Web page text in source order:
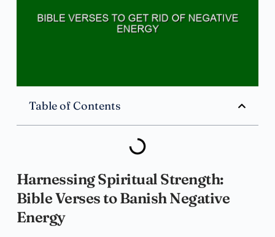
Table of Contents
Harnessing Spiritual Strength:
Bible Verses to Banish Negative
Energy